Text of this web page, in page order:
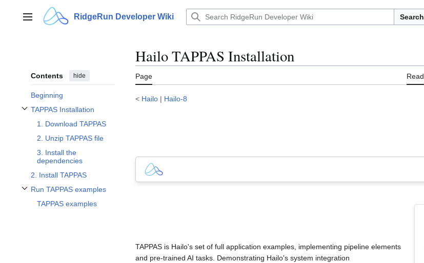
contentMain menu RidgeRun Developer Wiki Search
Contents hide
Beginning
TAPPAS Installation
Toggle TAPPAS Installation subsection
1. Download TAPPAS
2. Unzip TAPPAS file
3. Install the
dependencies
2. Install TAPPAS
Run TAPPAS examples
Toggle Run TAPPAS examples subsection
TAPPAS examples
Hailo TAPPAS Installation
Page Read
< Hailo | Hailo-8
TAPPAS is Hailo's set of full application examples, implementing pipeline elements
and pre-trained AI tasks. Demonstrating Hailo's system integration